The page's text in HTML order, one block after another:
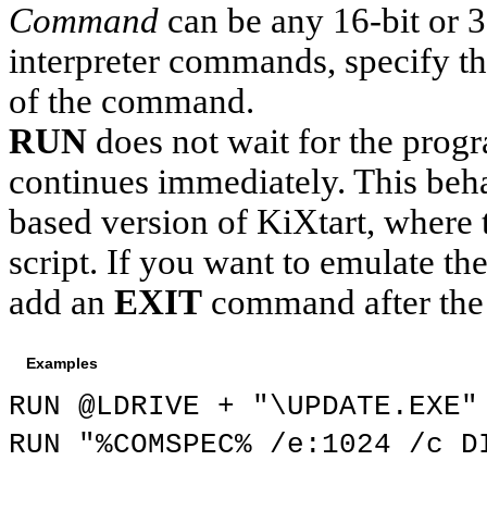
Command can be any 16-bit or
interpreter commands, specify
of the command.
RUN does not wait for the
continues immediately. This
based version of KiXtart, where
script. If you want to emulate
add an EXIT command after
Examples
RUN @LDRIVE + "\UPDATE.EXE"
RUN "%COMSPEC% /e :1024 /c